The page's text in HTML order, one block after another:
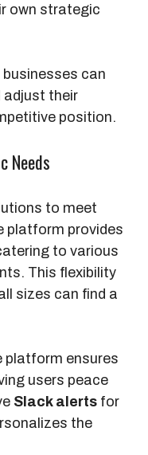
own strategic
can
their
position.
Needs
to meet
platform provides
to various
This flexibility
sizes can find a
platform ensures
users peace
Slack alerts for
the